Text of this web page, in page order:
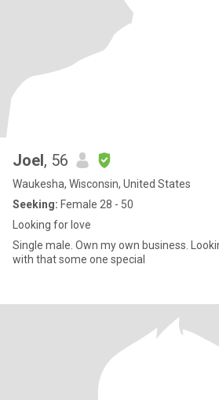
Joel, 56
Waukesha, Wisconsin, United States
Seeking: Female 28 - 50
Looking for love
Single male. Own my own business.
with that some one special